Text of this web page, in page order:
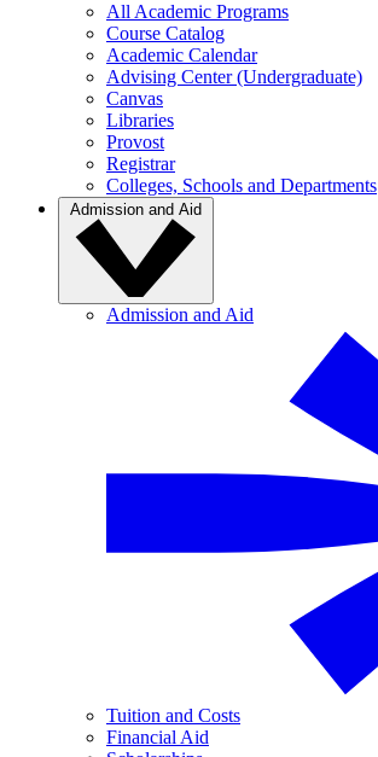
All Academic Programs
Course Catalog
Academic Calendar
Advising Center (Undergraduate)
Canvas
Libraries
Provost
Registrar
Colleges, Schools and Departments
Admission and Aid
Admission and Aid
Tuition and Costs
Financial Aid